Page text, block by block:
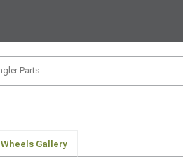
Wheels Gallery